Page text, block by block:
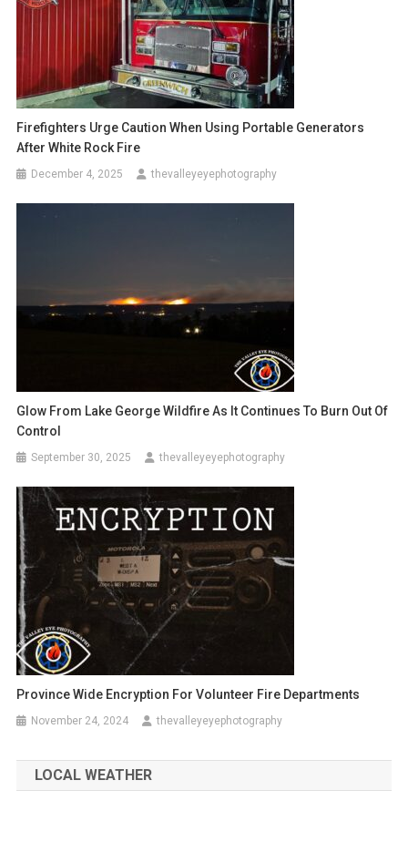
Firefighters Urge Caution When Using Portable Generators
After White Rock Fire
December 4, 2025 thevalleyeyephotography
Glow From Lake George Wildfire As It Continues To Burn Out Of
Control
September 30, 2025 thevalleyeyephotography
Province Wide Encryption For Volunteer Fire Departments
November 24, 2024 thevalleyeyephotography
LOCAL WEATHER